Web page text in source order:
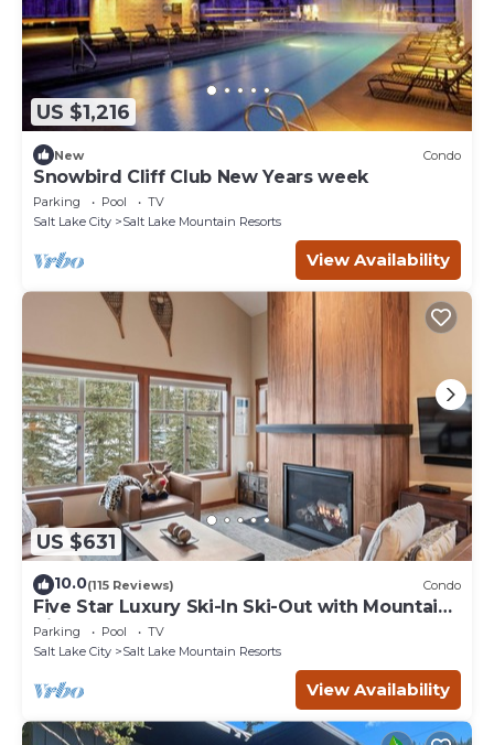
US $1,216
New Condo
Snowbird Cliff Club New Years week
Parking Pool
TV
Salt Lake City
Salt Lake Mountain Resorts
View Availability
US $631
10.0(115 Reviews) Condo
Five Star Luxury Ski-In Ski-Out with Mountain
Views
Parking Pool
TV
Salt Lake City
Salt Lake Mountain Resorts
View Availability